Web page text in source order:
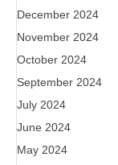
December 2024
November 2024
October 2024
September 2024
July 2024
June 2024
May 2024